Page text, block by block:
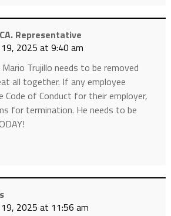
Representative
2025 at 9:40 am
Mario Trujillo needs to be removed
all together. If any employee
Code of Conduct for their employer,
for termination. He needs to be
2025 at 11:56 am